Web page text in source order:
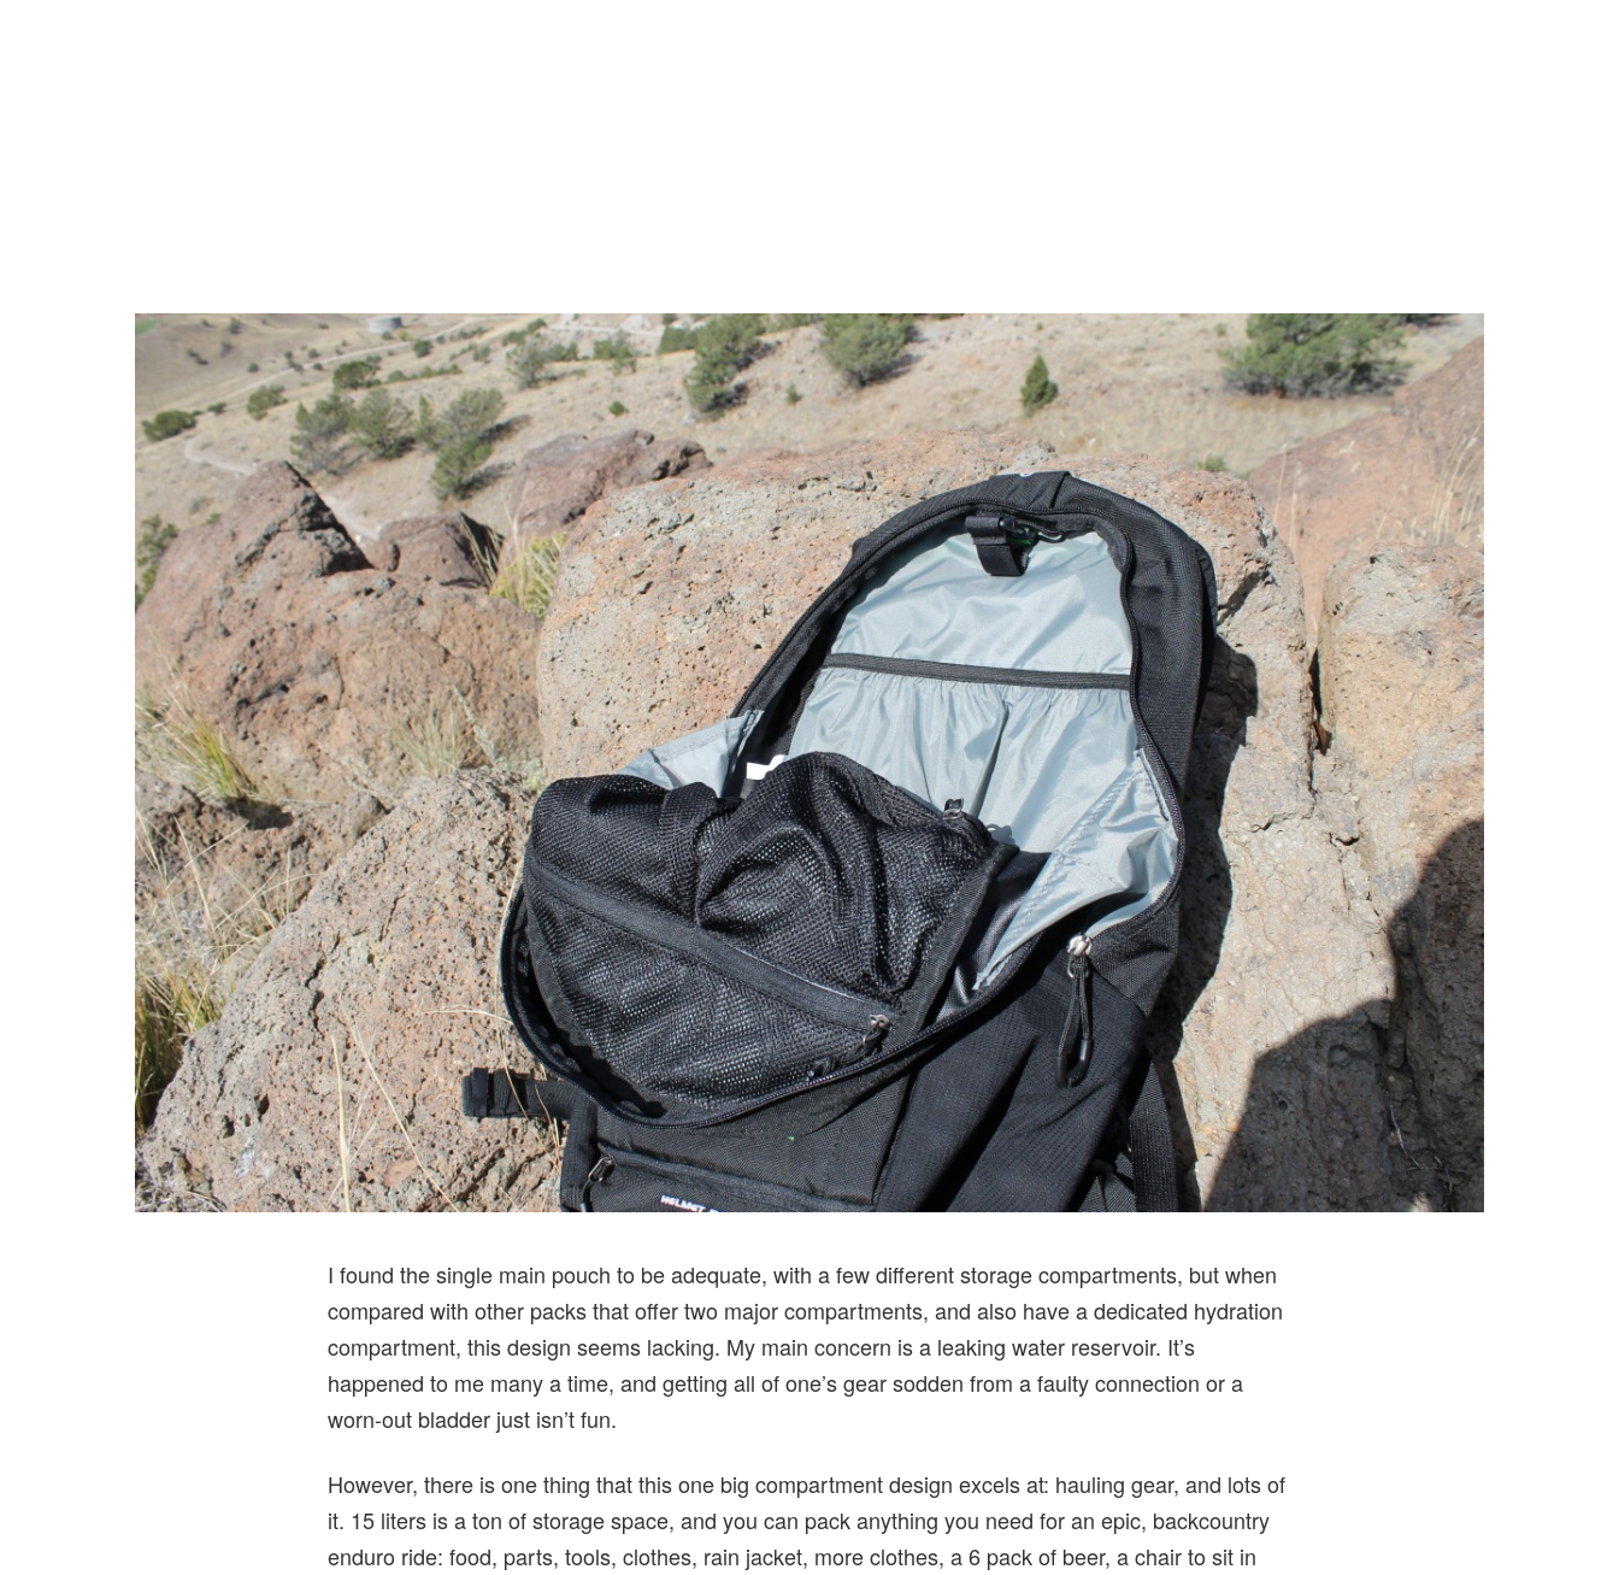
I found the single main pouch to be adequate, with a few different storage compartments, but when
compared with other packs that offer two major compartments, and also have a dedicated hydration
compartment, this design seems lacking. My main concern is a leaking water reservoir. It’s
happened to me many a time, and getting all of one’s gear sodden from a faulty connection or a
worn-out bladder just isn’t fun.
However, there is one thing that this one big compartment design excels at: hauling gear, and lots of
it. 15 liters is a ton of storage space, and you can pack anything you need for an epic, backcountry
enduro ride: food, parts, tools, clothes, rain jacket, more clothes, a 6 pack of beer, a chair to sit in